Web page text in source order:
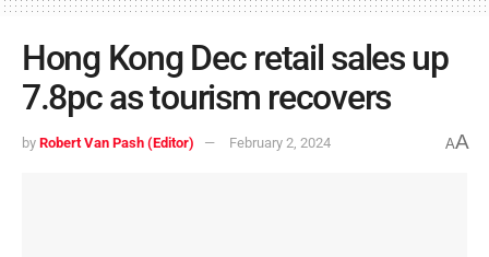
Hong Kong Dec retail sales up
7.8pc as tourism recovers
by Robert Van Pash (Editor) February 2, 2024 AA